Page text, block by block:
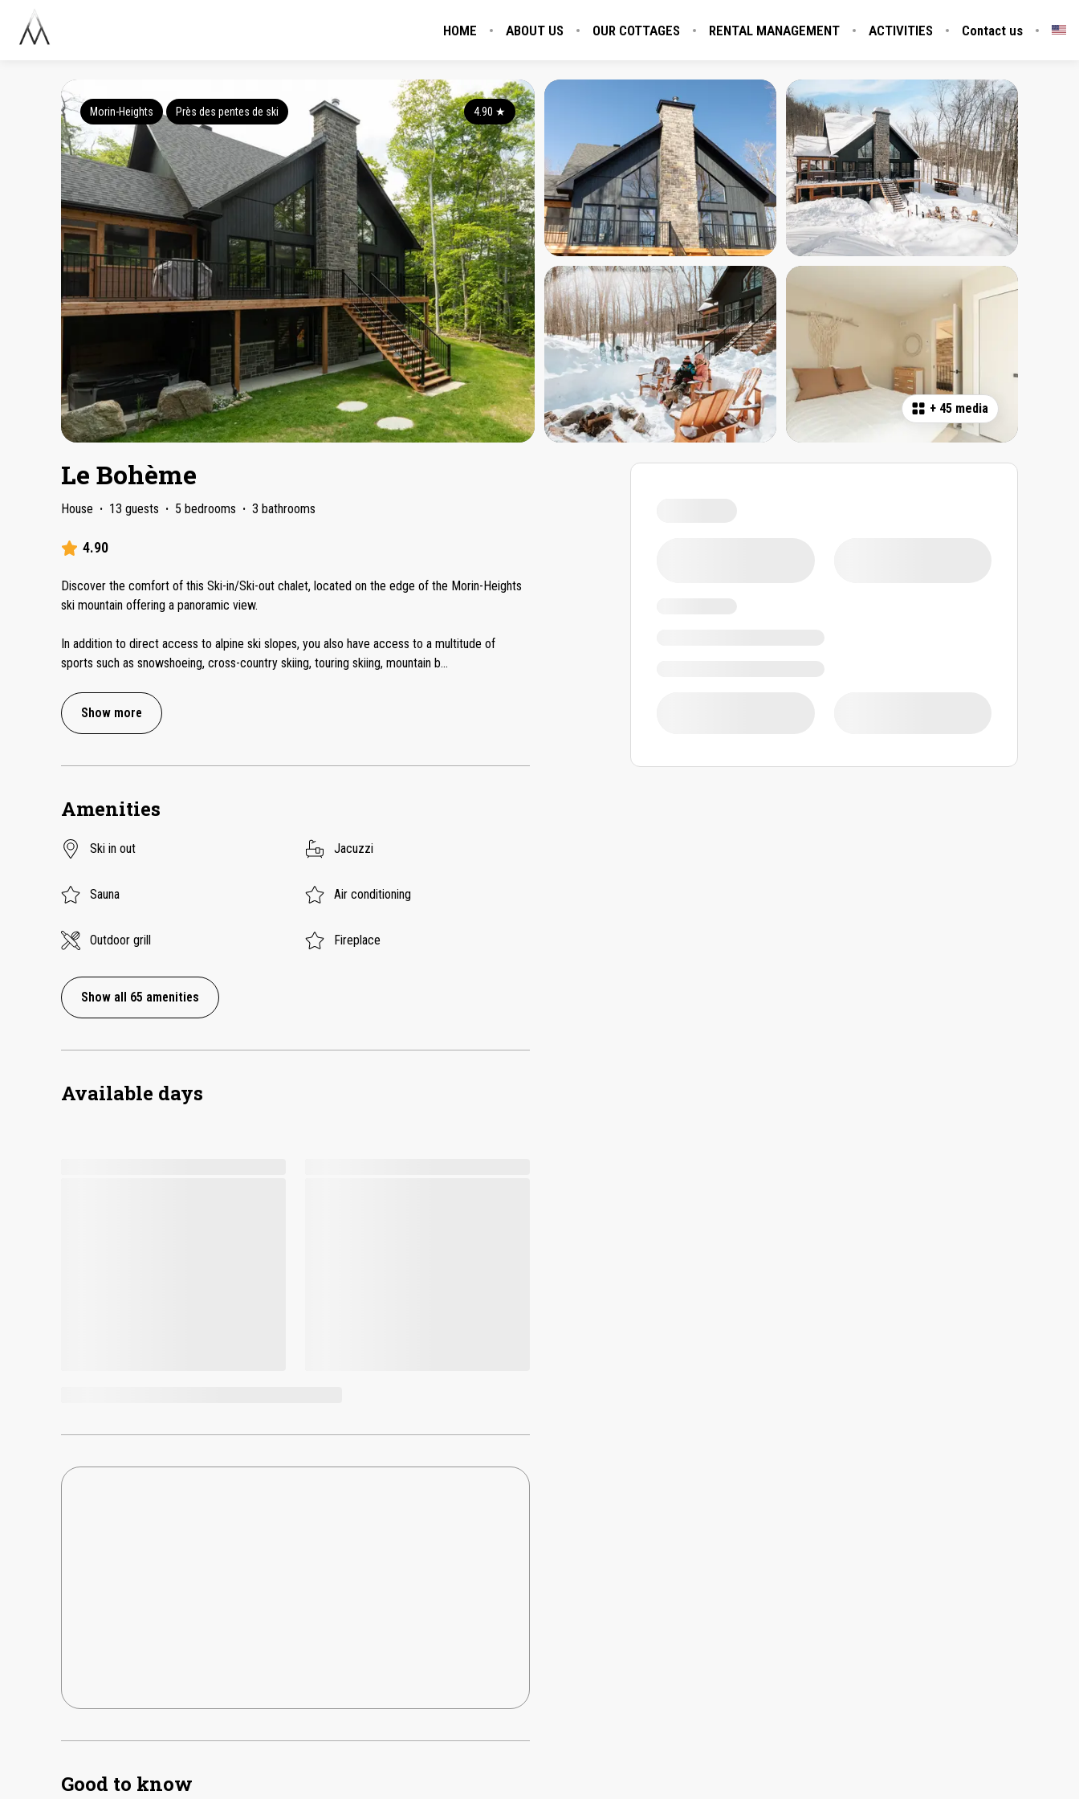
HOME ABOUT US OUR COTTAGES RENTAL MANAGEMENT ACTIVITIES Contact us
+ 45 media
4.90 ★
Morin-Heights Près des pentes de ski
Le Bohème
House · 13 guests · 5 bedrooms · 3 bathrooms
4.90
Discover the comfort of this Ski-in/Ski-out chalet, located on the edge of the Morin-Heights
ski mountain offering a panoramic view.
In addition to direct access to alpine ski slopes, you also have access to a multitude of
sports such as snowshoeing, cross-country skiing, touring skiing, mountain b...
Show more
Amenities
Ski in out Jacuzzi
Sauna Air conditioning
Outdoor grill Fireplace
Show all 65 amenities
Available days
Good to know